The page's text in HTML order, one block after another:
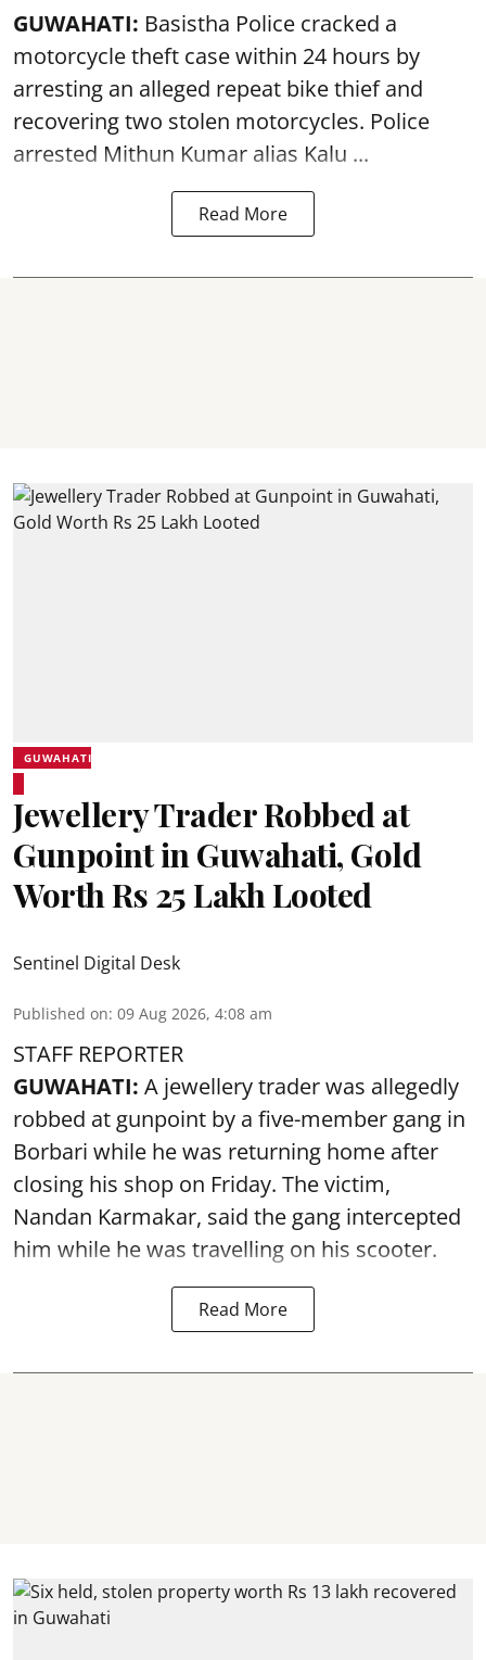
GUWAHATI: Basistha Police cracked a
motorcycle theft case within 24 hours by
arresting an alleged repeat bike thief and
recovering two stolen motorcycles. Police
arrested Mithun Kumar alias Kalu ...
Read More
GUWAHATI
Jewellery Trader Robbed at
Gunpoint in Guwahati, Gold
Worth Rs 25 Lakh Looted
Sentinel Digital Desk
Published on: 09 Aug 2026, 4:08 am
STAFF REPORTER
GUWAHATI: A jewellery trader was allegedly
robbed at gunpoint by a five-member gang in
Borbari while he was returning home after
closing his shop on Friday. The victim,
Nandan Karmakar, said the gang intercepted
him while he was travelling on his scooter.
Read More